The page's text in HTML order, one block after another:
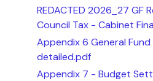
REDACTED 2026_27 GF
Council Tax - Cabinet
Appendix 6 General
detailed.pdf
Appendix 7 - Budget